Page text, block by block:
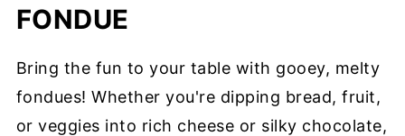
FONDUE
Bring the fun to your table with gooey, melty
fondues! Whether you're dipping bread, fruit,
or veggies into rich cheese or silky chocolate,